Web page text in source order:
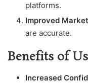
platforms.
Improved
are accurate.
Benefits of
Increased